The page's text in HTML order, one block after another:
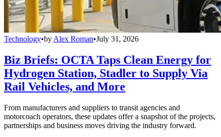
Technology•by Alex Roman•July 31, 2026
Biz Briefs: OCTA Taps Clean Energy for
Hydrogen Station, Stadler to Supply Via
Rail Vehicles, and More
From manufacturers and suppliers to transit agencies and
motorcoach operators, these updates offer a snapshot of the projects,
partnerships and business moves driving the industry forward.